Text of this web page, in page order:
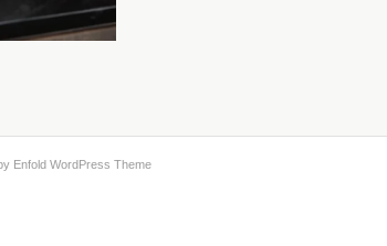
Enfold WordPress Theme